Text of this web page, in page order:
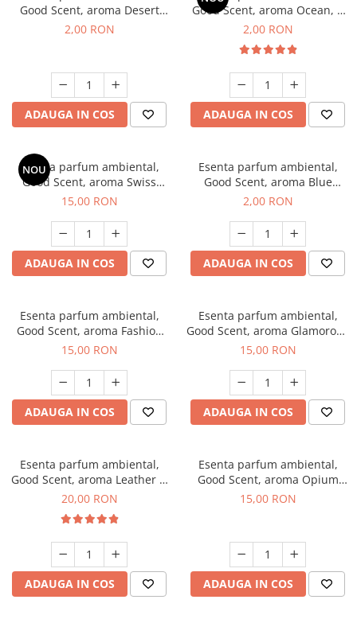
Good Scent, aroma Desert
Dunes, 1 g, mostra
2,00 RON
ADAUGA IN COS
Good Scent, aroma Ocean, 1
g, mostra
2,00 RON
ADAUGA IN COS
NOU
Esenta parfum ambiental,
Good Scent, aroma Swiss
Pine, 10 g
15,00 RON
ADAUGA IN COS
Esenta parfum ambiental,
Good Scent, aroma Blue
Chanell, 1 g, mostra
2,00 RON
ADAUGA IN COS
Esenta parfum ambiental,
Good Scent, aroma Fashion
Vanilla, 10 g
15,00 RON
ADAUGA IN COS
Esenta parfum ambiental,
Good Scent, aroma Glamorous
Musc & Talc, 10 g
15,00 RON
ADAUGA IN COS
Esenta parfum ambiental,
Good Scent, aroma Leather &
Black Oudh, 10 g
20,00 RON
ADAUGA IN COS
Esenta parfum ambiental,
Good Scent, aroma Opium
Oriental, 10 g
15,00 RON
ADAUGA IN COS